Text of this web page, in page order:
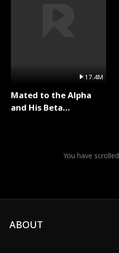
17.4M
Mated to the Alpha
and His Beta
You have
ABOUT